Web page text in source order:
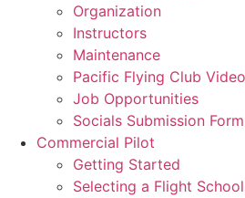
Organization
Instructors
Maintenance
Pacific Flying Club
Job Opportunities
Socials Submission Form
Commercial Pilot
Getting Started
Selecting a Flight School